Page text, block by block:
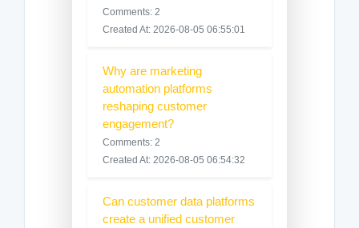
Comments: 2
Created At: 2026-08-05 06:55:01
Why are marketing
automation platforms
reshaping customer
engagement?
Comments: 2
Created At: 2026-08-05 06:54:32
Can customer data platforms
create a unified customer